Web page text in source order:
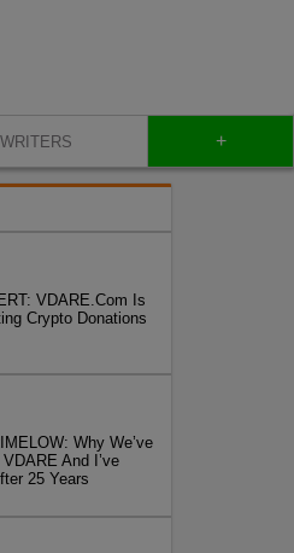
WRITERS +
VDARE.Com Is
Crypto Donations
Why We’ve
And I’ve
25 Years